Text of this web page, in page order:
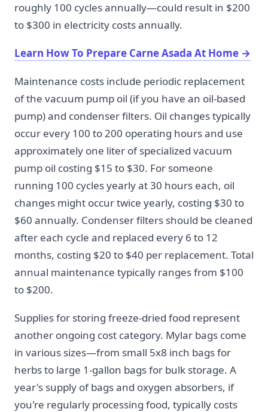
roughly 100 cycles annually—could result in $200
to $300 in electricity costs annually.
Learn How To Prepare Carne Asada At Home →
Maintenance costs include periodic replacement
of the vacuum pump oil (if you have an oil-based
pump) and condenser filters. Oil changes typically
occur every 100 to 200 operating hours and use
approximately one liter of specialized vacuum
pump oil costing $15 to $30. For someone
running 100 cycles yearly at 30 hours each, oil
changes might occur twice yearly, costing $30 to
$60 annually. Condenser filters should be cleaned
after each cycle and replaced every 6 to 12
months, costing $20 to $40 per replacement. Total
annual maintenance typically ranges from $100
to $200.
Supplies for storing freeze-dried food represent
another ongoing cost category. Mylar bags come
in various sizes—from small 5x8 inch bags for
herbs to large 1-gallon bags for bulk storage. A
year's supply of bags and oxygen absorbers, if
you're regularly processing food, typically costs